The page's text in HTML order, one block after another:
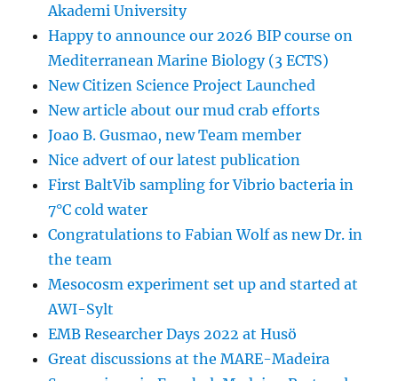
Akademi University
Happy to announce our 2026 BIP course on
Mediterranean Marine Biology (3 ECTS)
New Citizen Science Project Launched
New article about our mud crab efforts
Joao B. Gusmao, new Team member
Nice advert of our latest publication
First BaltVib sampling for Vibrio bacteria in
7°C cold water
Congratulations to Fabian Wolf as new Dr. in
the team
Mesocosm experiment set up and started at
AWI-Sylt
EMB Researcher Days 2022 at Husö
Great discussions at the MARE-Madeira